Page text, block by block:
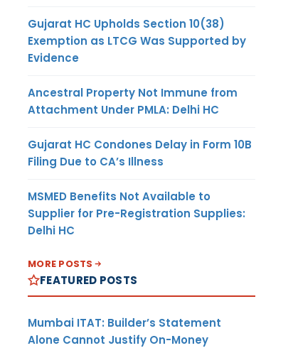
Gujarat HC Upholds Section 10(38)
Exemption as LTCG Was Supported by
Evidence
Ancestral Property Not Immune from
Attachment Under PMLA: Delhi HC
Gujarat HC Condones Delay in Form 10B
Filing Due to CA’s Illness
MSMED Benefits Not Available to
Supplier for Pre-Registration Supplies:
Delhi HC
MORE POSTS
FEATURED POSTS
Mumbai ITAT: Builder’s Statement
Alone Cannot Justify On-Money